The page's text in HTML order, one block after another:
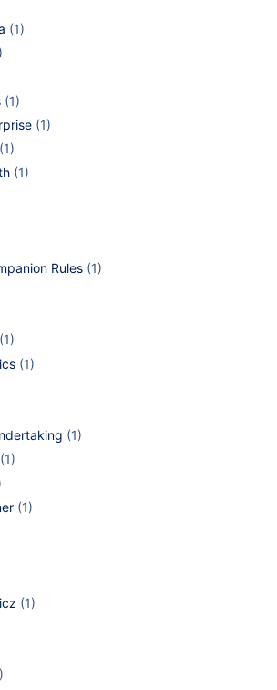
(1)
(1)
(1)
(1)
(1)
Rules (1)
(1)
(1)
(1)
(1)
(1)
(1)